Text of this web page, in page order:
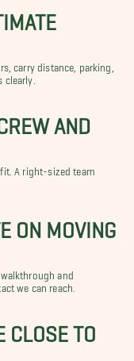
carry distance, parking,
clearly.
AND
A right-sized team
ON MOVING
and
we can reach.
CLOSE TO